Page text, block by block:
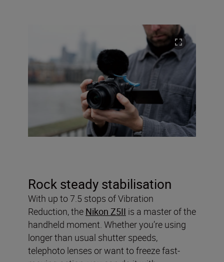
Rock steady stabilisation
With up to 7.5 stops of Vibration
Reduction, the Nikon Z5II is a master of the
handheld moment. Whether you’re using
longer than usual shutter speeds,
telephoto lenses or want to freeze fast-